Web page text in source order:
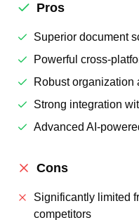
Pros
Superior document
Powerful cross-
Robust organization
Strong integration
Advanced AI-
Cons
Significantly limited
competitors